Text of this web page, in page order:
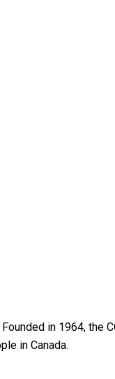
in 1964, the
in Canada.